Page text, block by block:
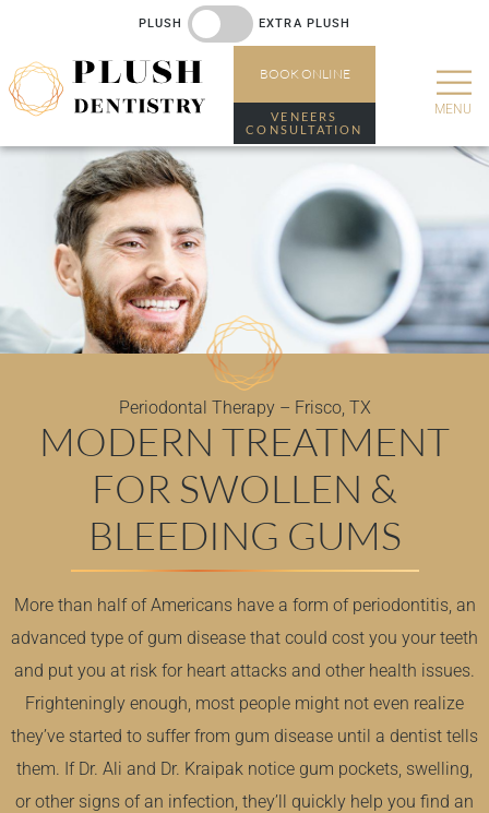
PLUSH EXTRA PLUSH
BOOK ONLINE
VENEERS
CONSULTATION
Periodontal Therapy – Frisco, TX
MODERN TREATMENT
FOR SWOLLEN &
BLEEDING GUMS
More than half of Americans have a form of periodontitis, an
advanced type of gum disease that could cost you your teeth
and put you at risk for heart attacks and other health issues.
Frighteningly enough, most people might not even realize
they’ve started to suffer from gum disease until a dentist tells
them. If Dr. Ali and Dr. Kraipak notice gum pockets, swelling,
or other signs of an infection, they’ll quickly help you find an